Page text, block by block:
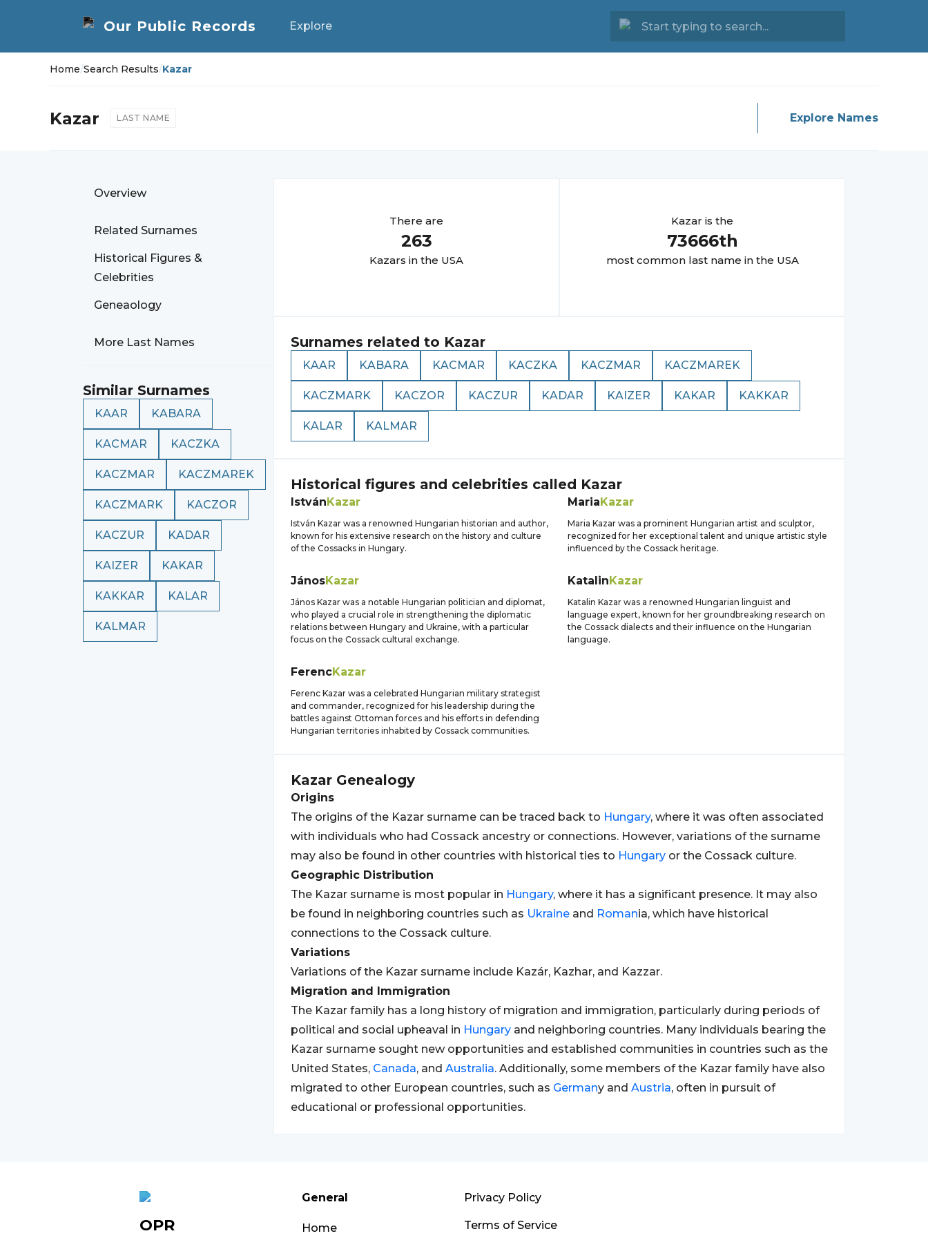
Explore
Home/Search Results/Kazar
Kazar LAST NAME Explore Names
Overview
Related Surnames
Historical Figures &
Celebrities
Geneaology
More Last Names
Similar Surnames
KAAR KABARA
KACMAR KACZKA
KACZMAR KACZMAREK
KACZMARK KACZOR
KACZUR KADAR
KAIZER KAKAR
KAKKAR KALAR
KALMAR
There are
263
Kazars in the USA
Kazar is the
73666th
most common last name in the USA
Surnames related to Kazar
KAAR KABARA KACMAR KACZKA KACZMAR KACZMAREK
KACZMARK KACZOR KACZUR KADAR KAIZER KAKAR KAKKAR
KALAR KALMAR
Historical figures and celebrities called Kazar
IstvánKazar
István Kazar was a renowned Hungarian historian and author,
known for his extensive research on the history and culture
of the Cossacks in Hungary.
MariaKazar
Maria Kazar was a prominent Hungarian artist and sculptor,
recognized for her exceptional talent and unique artistic style
influenced by the Cossack heritage.
JánosKazar
János Kazar was a notable Hungarian politician and diplomat,
who played a crucial role in strengthening the diplomatic
relations between Hungary and Ukraine, with a particular
focus on the Cossack cultural exchange.
KatalinKazar
Katalin Kazar was a renowned Hungarian linguist and
language expert, known for her groundbreaking research on
the Cossack dialects and their influence on the Hungarian
language.
FerencKazar
Ferenc Kazar was a celebrated Hungarian military strategist
and commander, recognized for his leadership during the
battles against Ottoman forces and his efforts in defending
Hungarian territories inhabited by Cossack communities.
Kazar Genealogy
Origins
The origins of the Kazar surname can be traced back to Hungary, where it was often associated
with individuals who had Cossack ancestry or connections. However, variations of the surname
may also be found in other countries with historical ties to Hungary or the Cossack culture.
Geographic Distribution
The Kazar surname is most popular in Hungary, where it has a significant presence. It may also
be found in neighboring countries such as Ukraine and Romania, which have historical
connections to the Cossack culture.
Variations
Variations of the Kazar surname include Kazár, Kazhar, and Kazzar.
Migration and Immigration
The Kazar family has a long history of migration and immigration, particularly during periods of
political and social upheaval in Hungary and neighboring countries. Many individuals bearing the
Kazar surname sought new opportunities and established communities in countries such as the
United States, Canada, and Australia. Additionally, some members of the Kazar family have also
migrated to other European countries, such as Germany and Austria, often in pursuit of
educational or professional opportunities.
OPR
General
Home
Privacy Policy
Terms of Service